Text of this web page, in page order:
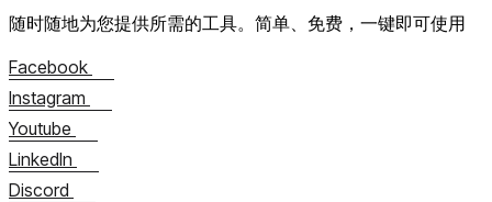
随时随地为您提供所需的工具。 简单、免费，一键即可使用
Facebook
Instagram
Youtube
LinkedIn
Discord